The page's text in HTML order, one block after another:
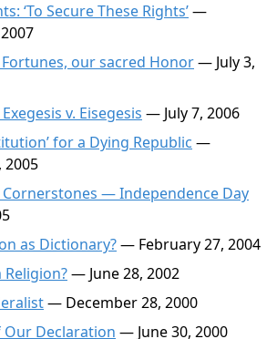
‘To Secure These Rights’—
our sacred Honor— July 3,
v. Eisegesis — July 7, 2006
for a Dying Republic —
2005
Cornerstones — Independence Day
as Dictionary?— February 27, 2004
— June 28, 2002
— December 28, 2000
Our Declaration — June 30, 2000